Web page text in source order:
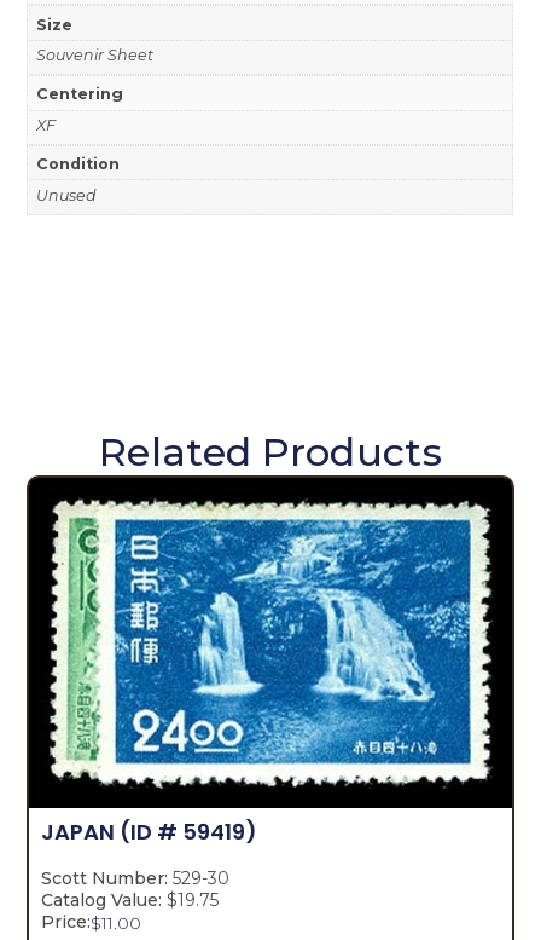
Size
Souvenir Sheet
Centering
XF
Condition
Unused
Related Products
JAPAN (ID # 59419)
Scott Number: 529-30
Catalog Value: $19.75
Price:$11.00